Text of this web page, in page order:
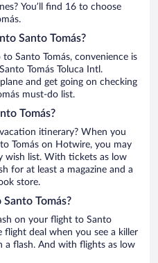
You’ll find 16 to choose
Santo Tomás?
Santo Tomás, convenience is
Tomás Toluca Intl.
and get going on checking
must-do list.
Tomás?
itinerary? When you
Tomás on Hotwire, you may
wish list. With tickets as low
for at least a magazine and a
store.
Tomás?
on your flight to Santo
deal when you see a killer
a flash. And with flights as low